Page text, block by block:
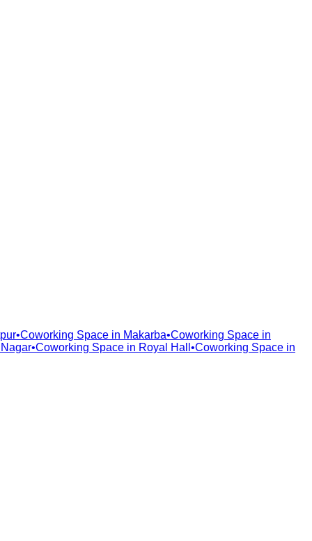
•Coworking Space in Makarba•Coworking Space in
•Coworking Space in Royal Hall •Coworking Space in